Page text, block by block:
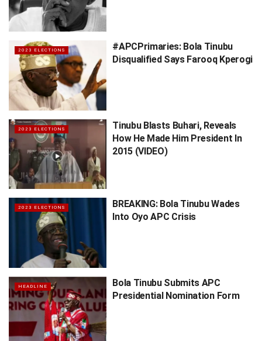
2023 ELECTIONS
#APCPrimaries: Bola Tinubu
Disqualified Says Farooq Kperogi
2023 ELECTIONS
Tinubu Blasts Buhari, Reveals
How He Made Him President In
2015 (VIDEO)
2023 ELECTIONS
BREAKING: Bola Tinubu Wades
Into Oyo APC Crisis
HEADLINE
Bola Tinubu Submits APC
Presidential Nomination Form